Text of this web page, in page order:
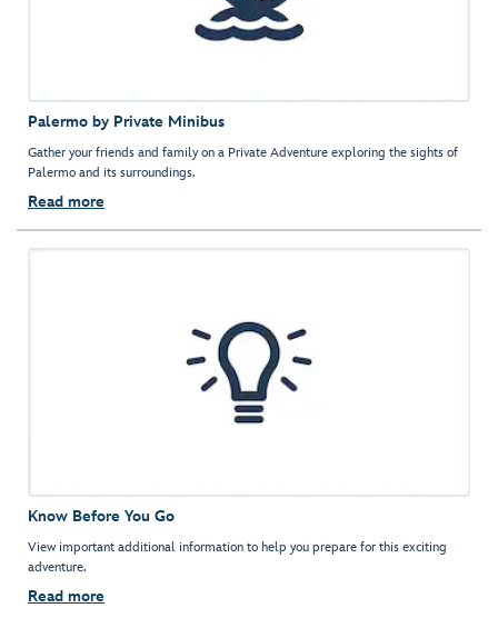
Palermo by Private Minibus
Gather your friends and family on a Private Adventure exploring the sights of
Palermo and its surroundings.
Read more
Know Before You Go
View important additional information to help you prepare for this exciting
adventure.
Read more